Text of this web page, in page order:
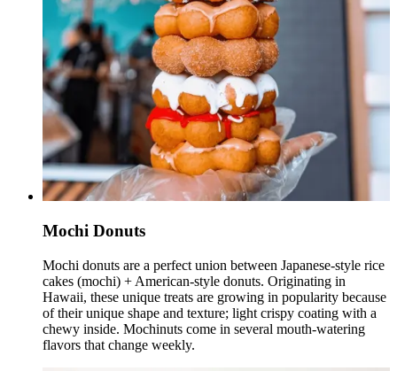
Mochi Donuts
Mochi donuts are a perfect union between Japanese-style rice
cakes (mochi) + American-style donuts. Originating in
Hawaii, these unique treats are growing in popularity because
of their unique shape and texture; light crispy coating with a
chewy inside. Mochinuts come in several mouth-watering
flavors that change weekly.